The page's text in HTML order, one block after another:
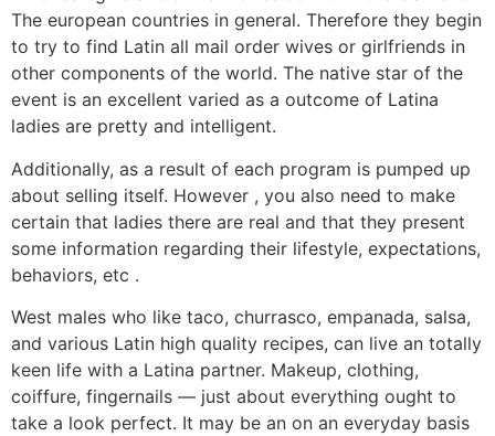
The european countries in general. Therefore they begin
to try to find Latin all mail order wives or girlfriends in
other components of the world. The native star of the
event is an excellent varied as a outcome of Latina
ladies are pretty and intelligent.
Additionally, as a result of each program is pumped up
about selling itself. However , you also need to make
certain that ladies there are real and that they present
some information regarding their lifestyle, expectations,
behaviors, etc .
West males who like taco, churrasco, empanada, salsa,
and various Latin high quality recipes, can live an totally
keen life with a Latina partner. Makeup, clothing,
coiffure, fingernails — just about everything ought to
take a look perfect. It may be an on an everyday basis